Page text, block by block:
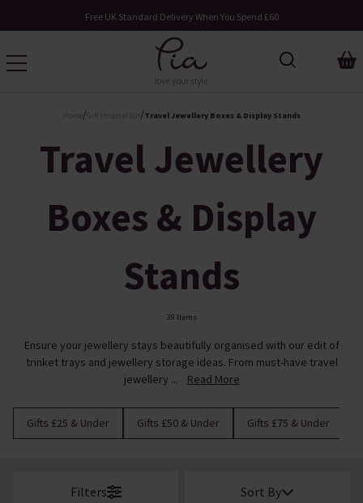
Request Your Catalogue
/ Gift Inspiration /Travel Jewellery Boxes & Display Stands
Travel Jewellery
Boxes & Display
Stands
39 Items
Ensure your jewellery stays beautifully organised with our edit of
trinket trays and jewellery storage ideas. From must-have travel
jewellery ...
Read More
Gifts £25 & Under Gifts £50 & Under Gifts £75 & Under
Filters Sort By